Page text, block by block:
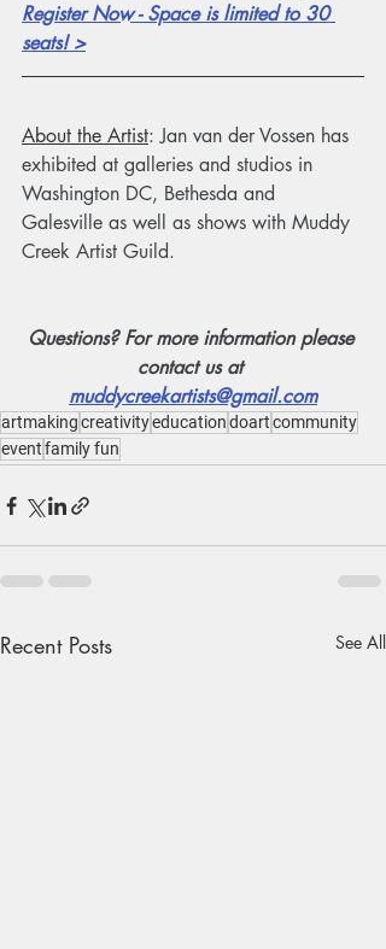
Register Now - Space is limited to 30
seats! >
About the Artist: Jan van der Vossen has
exhibited at galleries and studios in
Washington DC, Bethesda and
Galesville as well as shows with Muddy
Creek Artist Guild.
Questions? For more information please
contact us at
muddycreekartists@gmail.com
artmakingcreativityeducationdoartcommunity
eventfamily fun
Recent Posts See All